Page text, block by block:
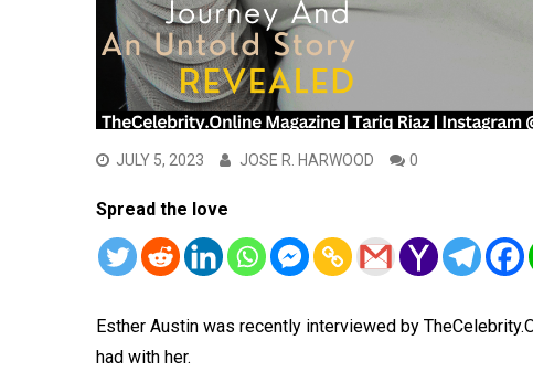
JULY 5, 2023 JOSE R. HARWOOD 0
Spread the love
Esther Austin was recently interviewed by
had with her.